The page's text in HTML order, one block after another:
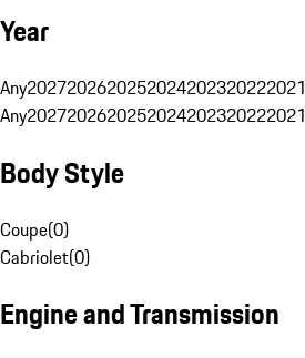
Year
Any2027202620252024202320222021
Any2027202620252024202320222021
Body Style
Coupe(0)
Cabriolet(0)
Engine and Transmission